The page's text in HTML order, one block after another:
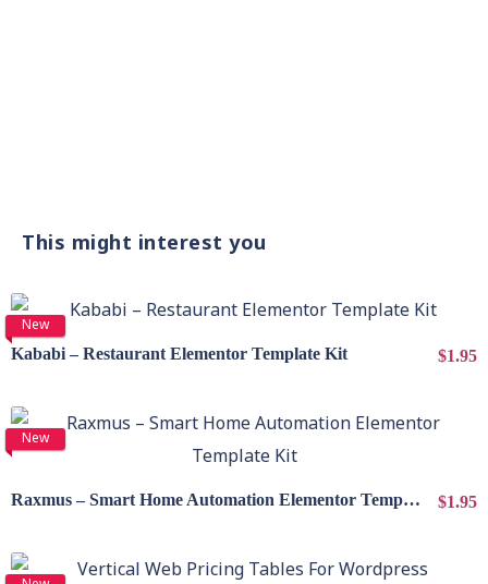
This might interest you
New View Details
Kababi – Restaurant Elementor Template Kit $1.95
New
Raxmus – Smart Home Automation Elementor Template Kit $1.95